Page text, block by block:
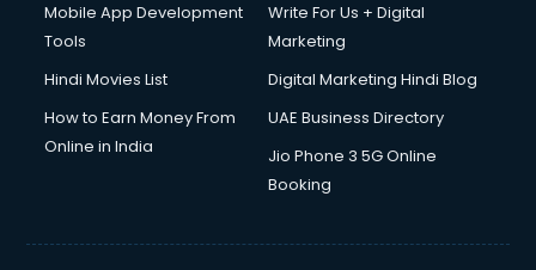
Driving License Agents services in malappuram
Drone on Rent services in malappuram
Dslr on Rent services in malappuram
Duplicate Key Maker services in malappuram
Ecommerce Development services in malappuram
Ecommerce Solutions services in malappuram
Mobile App Development
Tools
Write For Us + Digital
Marketing
Hindi Movies List
Digital Marketing Hindi Blog
How to Earn Money From
Online in India
UAE Business Directory
Jio Phone 3 5G Online
Booking